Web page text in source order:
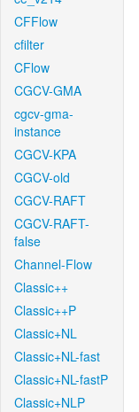
CFFlow
cfilter
CFlow
CGCV-GMA
cgcv-gma-
instance
CGCV-KPA
CGCV-old
CGCV-RAFT
CGCV-RAFT-
false
Channel-Flow
Classic++
Classic++P
Classic+NL
Classic+NL-fast
Classic+NL-fastP
Classic+NLP